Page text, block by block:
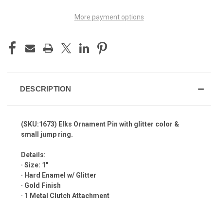
More payment options
DESCRIPTION
(SKU:1673) Elks Ornament Pin with glitter color &
small jump ring.
Details:
· Size: 1"
· Hard Enamel w/ Glitter
· Gold Finish
· 1 Metal Clutch Attachment